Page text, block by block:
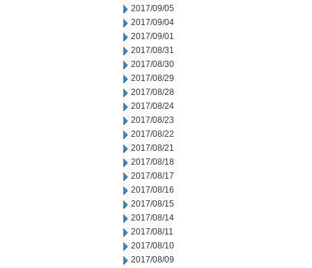
2017/09/05
2017/09/04
2017/09/01
2017/08/31
2017/08/30
2017/08/29
2017/08/28
2017/08/24
2017/08/23
2017/08/22
2017/08/21
2017/08/18
2017/08/17
2017/08/16
2017/08/15
2017/08/14
2017/08/11
2017/08/10
2017/08/09